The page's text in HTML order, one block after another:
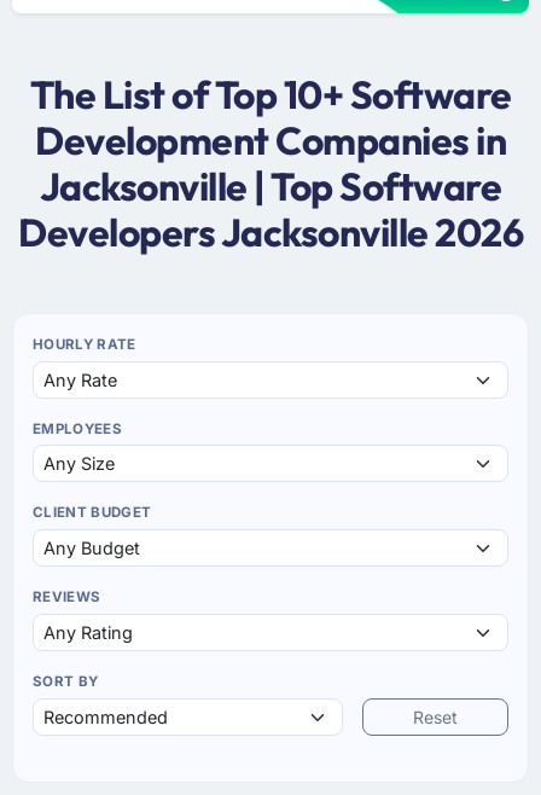
The List of Top 10+ Software
Development Companies in
Jacksonville | Top Software
Developers Jacksonville 2026
HOURLY RATE
EMPLOYEES
CLIENT BUDGET
REVIEWS
SORT BY
Reset